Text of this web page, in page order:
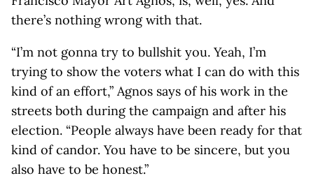
there’s nothing wrong with that.
“I’m not gonna try to bullshit you. Yeah, I’m
trying to show the voters what I can do with this
kind of an effort,” Agnos says of his work in the
streets both during the campaign and after his
election. “People always have been ready for that
kind of candor. You have to be sincere, but you
also have to be honest.”